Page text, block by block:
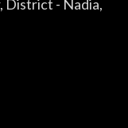
District - Nadia,